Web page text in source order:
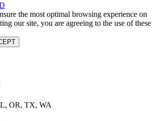
the most optimal browsing experience on
our site, you are agreeing to the use of these
OR, TX, WA